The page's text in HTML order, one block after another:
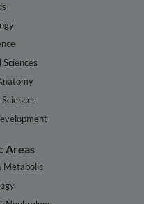
Areas
Metabolic